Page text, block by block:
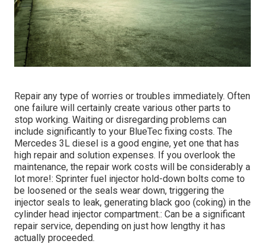
Repair any type of worries or troubles immediately. Often
one failure will certainly create various other parts to
stop working. Waiting or disregarding problems can
include significantly to your BlueTec fixing costs. The
Mercedes 3L diesel is a good engine, yet one that has
high repair and solution expenses. If you overlook the
maintenance, the repair work costs will be considerably a
lot more!: Sprinter fuel injector hold-down bolts come to
be loosened or the seals wear down, triggering the
injector seals to leak, generating black goo (coking) in the
cylinder head injector compartment.: Can be a significant
repair service, depending on just how lengthy it has
actually proceeded.